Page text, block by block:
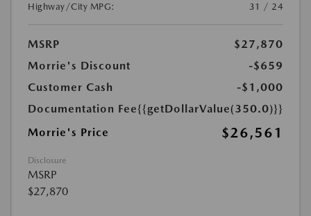
Highway/City MPG:
31 / 24
MSRP
$27,870
Morrie's Discount
-$659
Customer Cash
-$1,000
Documentation Fee{{getDollarValue(350.0)}}
Morrie's Price
$26,561
Disclosure
MSRP
$27,870